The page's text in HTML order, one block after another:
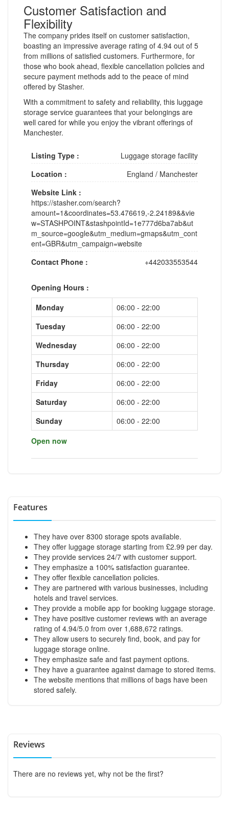
Customer Satisfaction and
Flexibility
The company prides itself on customer satisfaction,
boasting an impressive average rating of 4.94 out of 5
from millions of satisfied customers. Furthermore, for
those who book ahead, flexible cancellation policies and
secure payment methods add to the peace of mind
offered by Stasher.
With a commitment to safety and reliability, this luggage
storage service guarantees that your belongings are
well cared for while you enjoy the vibrant offerings of
Manchester.
Listing Type :
Luggage storage facility
Location :
England / Manchester
Website Link :
https://stasher.com/search?
amount=1&coordinates=53.476619,-2.24189&&vie
w=STASHPOINT&stashpointId=1e777d6ba7ab&ut
m_source=google&utm_medium=gmaps&utm_cont
ent=GBR&utm_campaign=website
Contact Phone :
+442033553544
Opening Hours :
Monday
06:00 - 22:00
Tuesday
06:00 - 22:00
Wednesday
06:00 - 22:00
Thursday
06:00 - 22:00
Friday
06:00 - 22:00
Saturday
06:00 - 22:00
Sunday
06:00 - 22:00
Open now
Features
They have over 8300 storage spots available.
They offer luggage storage starting from £2.99 per day.
They provide services 24/7 with customer support.
They emphasize a 100% satisfaction guarantee.
They offer flexible cancellation policies.
They are partnered with various businesses, including
hotels and travel services.
They provide a mobile app for booking luggage storage.
They have positive customer reviews with an average
rating of 4.94/5.0 from over 1,688,672 ratings.
They allow users to securely find, book, and pay for
luggage storage online.
They emphasize safe and fast payment options.
They have a guarantee against damage to stored items.
The website mentions that millions of bags have been
stored safely.
Reviews
There are no reviews yet, why not be the first?